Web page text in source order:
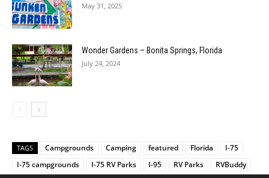
May 31, 2025
Wonder Gardens – Bonita Springs, Florida
July 24, 2024
TAGS Campgrounds Camping featured Florida
I-75
I-75 campgrounds
I-75 RV Parks I-95 RV Parks RVBuddy